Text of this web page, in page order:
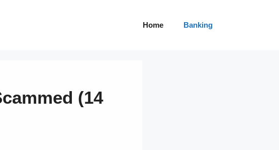
Home Banking
(14